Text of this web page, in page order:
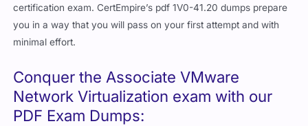
certification exam. CertEmpire’s pdf 1V0-41.20 dumps prepare
you in a way that you will pass on your first attempt and with
minimal effort.
Conquer the Associate VMware
Network Virtualization exam with our
PDF Exam Dumps: